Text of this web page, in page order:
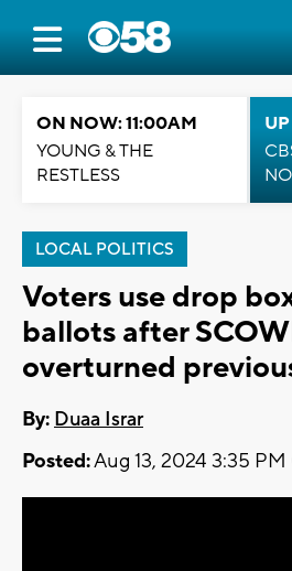
ON NOW: 11:00AM
YOUNG & THE
RESTLESS
LOCAL POLITICS
Voters use drop
ballots after
overturned
By: Duaa Israr
Posted:Aug 13, 2024 3:35